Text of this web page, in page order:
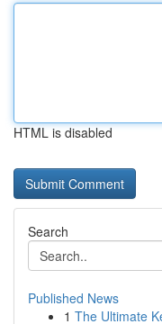
HTML is disabled
Search
Published News
1 The Ultimate